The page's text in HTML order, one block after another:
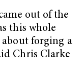
out of the
this whole
forging a
Chris Clarke